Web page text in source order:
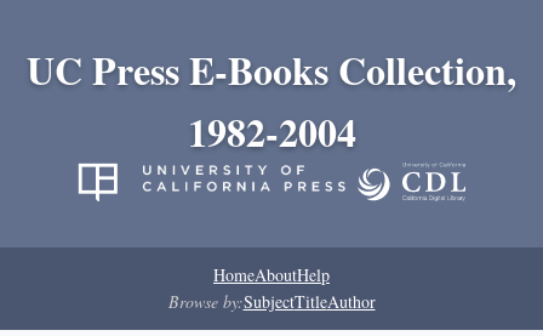
UC Press E-Books Collection,
1982-2004
HomeAboutHelp
Browse by:SubjectTitleAuthor